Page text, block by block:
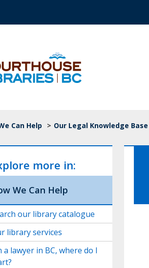
Can Help > Our Legal Knowledge Base
more in:
We Can Help
our library catalogue
library services
a lawyer in BC, where do I